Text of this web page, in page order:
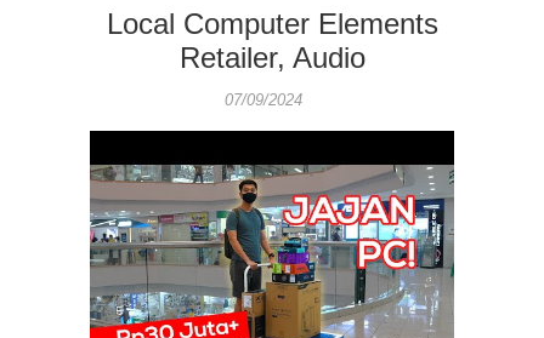
Local Computer Elements
Retailer, Audio
07/09/2024